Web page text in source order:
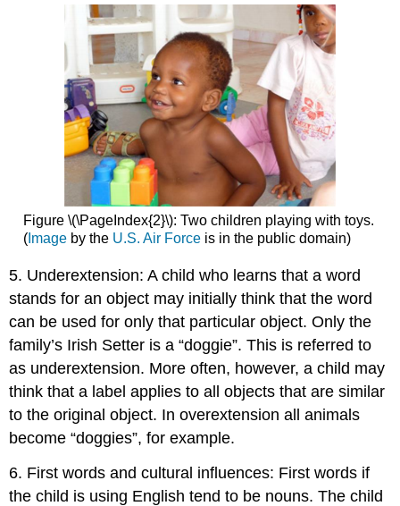
Figure \(\PageIndex{2}\): Two children playing with toys.
(Imageby the U.S. Air Forceis in the public domain)
5. Underextension: A child who learns that a word
stands for an object may initially think that the word
can be used for only that particular object. Only the
family’s Irish Setter is a “doggie”. This is referred to
as underextension. More often, however, a child may
think that a label applies to all objects that are similar
to the original object. In overextension all animals
become “doggies”, for example.
6. First words and cultural influences: First words if
the child is using English tend to be nouns. The child